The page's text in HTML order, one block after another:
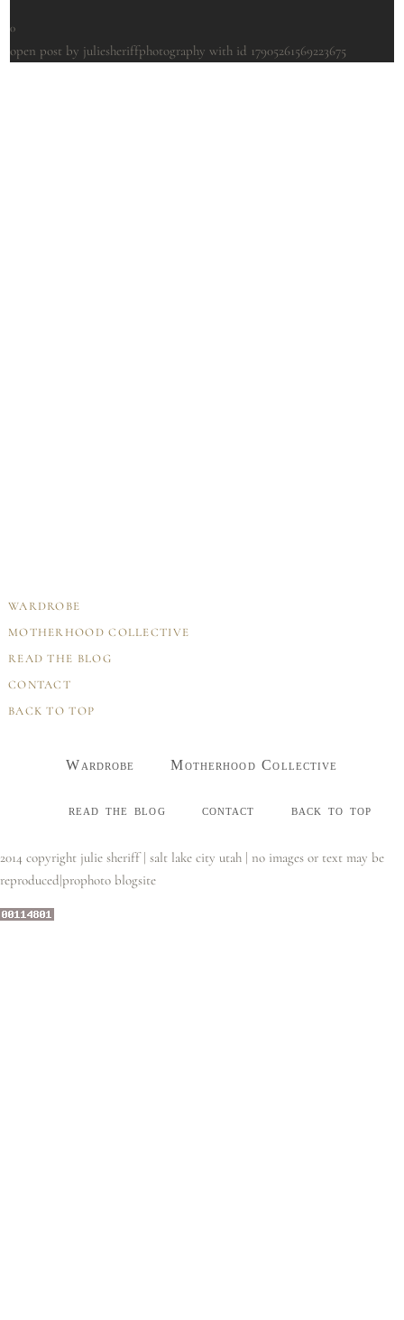
0
open post by juliesheriffphotography with id 17905261569223675
WARDROBE
MOTHERHOOD COLLECTIVE
READ THE BLOG
CONTACT
BACK TO TOP
Wardrobe Motherhood Collective
read the blog contact back to top
2014 copyright julie sheriff | salt lake city utah | no images or text may be
reproduced|prophoto blogsite